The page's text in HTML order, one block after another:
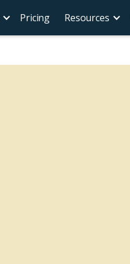
Pricing Resources